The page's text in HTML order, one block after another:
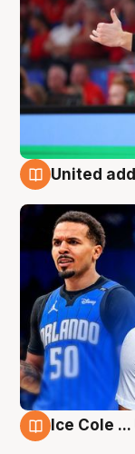
United
Ice Cole